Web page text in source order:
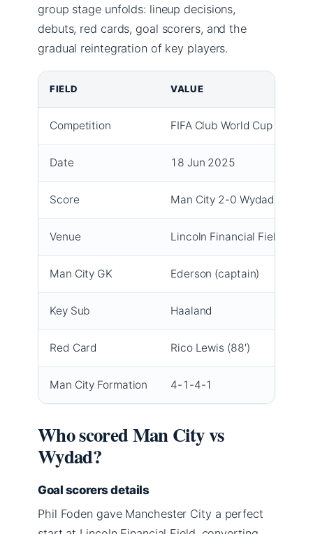
group stage unfolds: lineup decisions,
debuts, red cards, goal scorers, and the
gradual reintegration of key players.
FIELD VALUE
Competition FIFA Club World Cup Group
Date 18 Jun 2025
Score Man City 2-0 Wydad
Venue Lincoln Financial Field,
Man City GK Ederson (captain)
Key Sub Haaland
Red Card Rico Lewis (88′)
Man City Formation 4-1-4-1
Who scored Man City vs
Wydad?
Goal scorers details
Phil Foden gave Manchester City a perfect